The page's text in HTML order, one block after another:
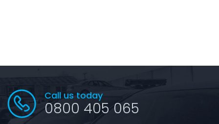
Call us today
0800 405 065